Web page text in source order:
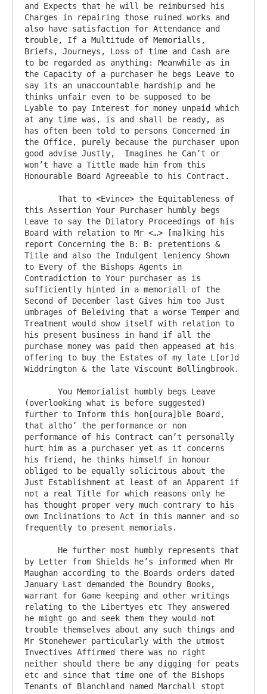
and Expects that he will be reimbursed his
Charges in repairing those ruined works and
also have satisfaction for Attendance and
trouble, If a Multitude of Memorialls,
Briefs, Journeys, Loss of time and Cash are
to be regarded as anything: Meanwhile as in
the Capacity of a purchaser he begs Leave to
say its an unaccountable hardship and he
thinks unfair even to be supposed to be
Lyable to pay Interest for money unpaid which
at any time was, is and shall be ready, as
has often been told to persons Concerned in
the Office, purely because the purchaser upon
good advise Justly,  Imagines he Can’t or
won’t have a Tittle made him from this
Honourable Board Agreeable to his Contract.
this Assertion Your Purchaser humbly begs
Leave to say the Dilatory Proceedings of his
Board with relation to Mr <…> [ma]king his
report Concerning the B: B: pretentions &
Title and also the Indulgent leniency Shown
to Every of the Bishops Agents in
Contradiction to Your purchaser as is
sufficiently hinted in a memoriall of the
Second of December last Gives him too Just
umbrages of Beleiving that a worse Temper and
Treatment would show itself with relation to
his present business in hand if all the
purchase money was paid then appeased at his
offering to buy the Estates of my late L[or]d
Widdrington & the late Viscount Bollingbrook.
(overlooking what is before suggested)
further to Inform this hon[oura]ble Board,
that altho’ the performance or non
performance of his Contract can’t personally
hurt him as a purchaser yet as it concerns
his friend, he thinks himself in honour
obliged to be equally solicitous about the
Just Establishment at least of an Apparent if
not a real Title for which reasons only he
has thought proper very much contrary to his
own Inclinations to Act in this manner and so
frequently to present memorials.
by Letter from Shields he’s informed when Mr
Maughan according to the Boards orders dated
January Last demanded the Boundry Books,
warrant for Game keeping and other writings
relating to the Libertyes etc They answered
he might go and seek them they would not
trouble themselves about any such things and
Mr Stonehewer particularly with the utmost
Invectives Affirmed there was no right
neither should there be any digging for peats
etc and since that time one of the Bishops
Tenants of Blanchland named Marchall stopt